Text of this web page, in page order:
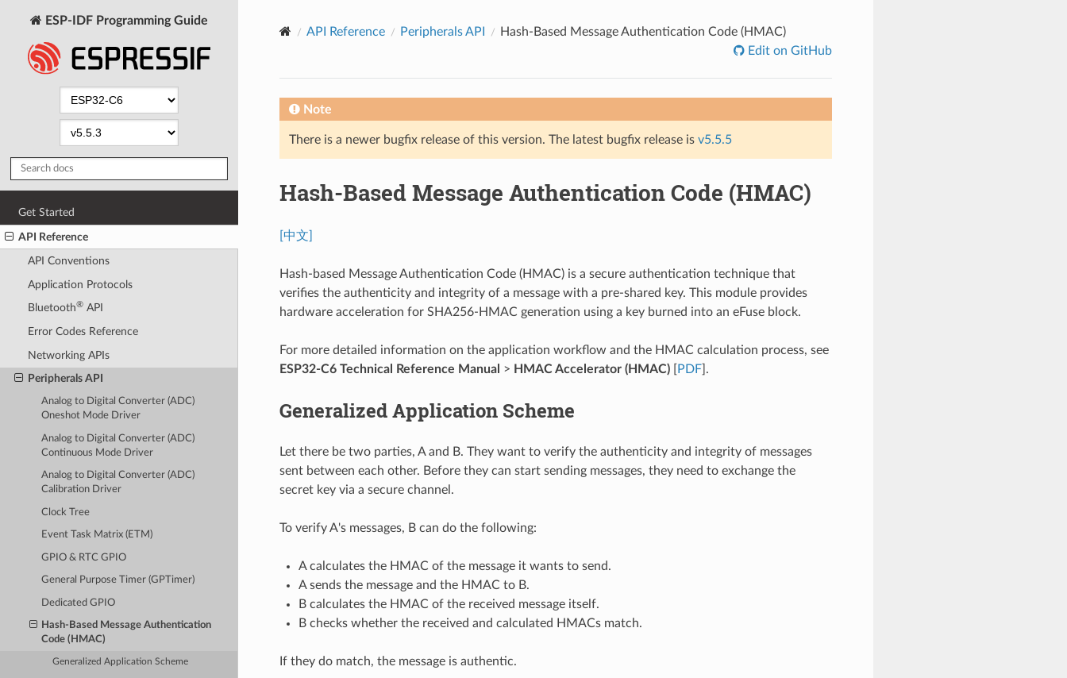
ESP-IDF Programming Guide
Get Started
API Reference
API Conventions
Application Protocols
Bluetooth®API
Error Codes Reference
Networking APIs
Peripherals API
Analog to Digital Converter (ADC)
Oneshot Mode Driver
Analog to Digital Converter (ADC)
Continuous Mode Driver
Analog to Digital Converter (ADC)
Calibration Driver
Clock Tree
Event Task Matrix (ETM)
GPIO & RTC GPIO
General Purpose Timer (GPTimer)
Dedicated GPIO
Hash-Based Message Authentication
Code (HMAC)
Generalized Application Scheme
API Reference Peripherals API
Hash-Based Message Authentication Code (HMAC)
Edit on GitHub
Note
There is a newer bugfix release of this version. The latest bugfix release is v5.5.5
Hash-Based Message Authentication Code (HMAC)
[中文]
Hash-based Message Authentication Code (HMAC) is a secure authentication technique that
verifies the authenticity and integrity of a message with a pre-shared key. This module provides
hardware acceleration for SHA256-HMAC generation using a key burned into an eFuse block.
For more detailed information on the application workflow and the HMAC calculation process, see
ESP32-C6 Technical Reference Manual > HMAC Accelerator (HMAC)[ PDF].
Generalized Application Scheme
Let there be two parties, A and B. They want to verify the authenticity and integrity of messages
sent between each other. Before they can start sending messages, they need to exchange the
secret key via a secure channel.
To verify A's messages, B can do the following:
A calculates the HMAC of the message it wants to send.
A sends the message and the HMAC to B.
B calculates the HMAC of the received message itself.
B checks whether the received and calculated HMACs match.
If they do match, the message is authentic.